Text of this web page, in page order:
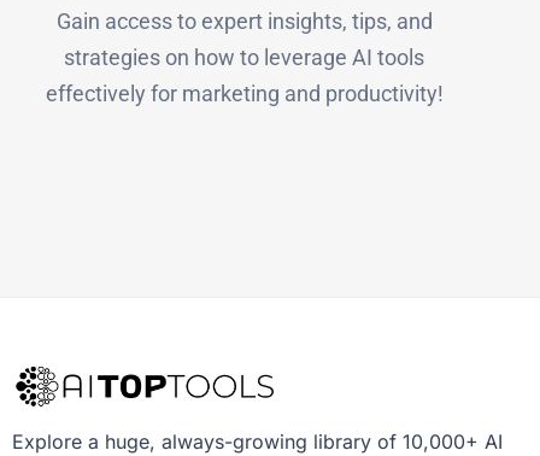
Gain access to expert insights, tips, and
strategies on how to leverage AI tools
effectively for marketing and productivity!
Explore a huge, always-growing library of 10,000+ AI